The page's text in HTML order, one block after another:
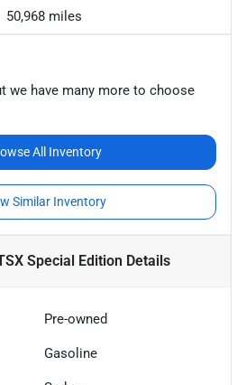
50,968 miles
we have many more to choose
All Inventory
Similar Inventory
Special Edition Details
Pre-owned
Gasoline